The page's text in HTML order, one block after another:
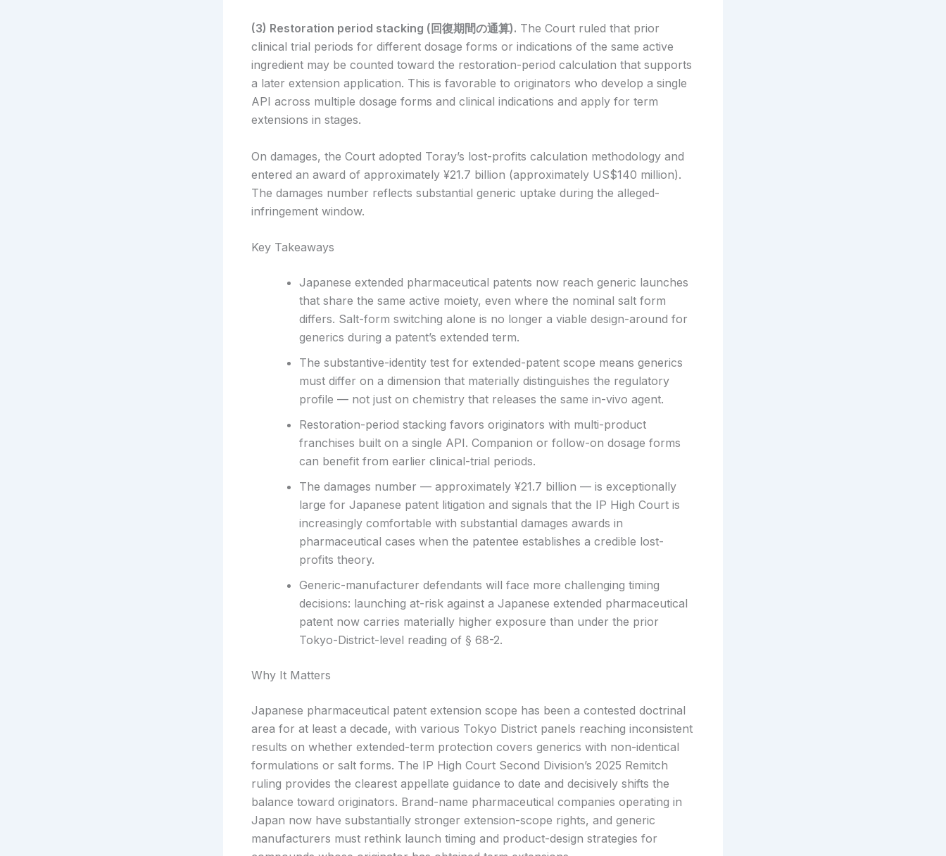
(3) Restoration period stacking (回復期間の通算). The Court ruled that prior
clinical trial periods for different dosage forms or indications of the same active
ingredient may be counted toward the restoration-period calculation that supports
a later extension application. This is favorable to originators who develop a single
API across multiple dosage forms and clinical indications and apply for term
extensions in stages.
On damages, the Court adopted Toray’s lost-profits calculation methodology and
entered an award of approximately ¥21.7 billion (approximately US$140 million).
The damages number reflects substantial generic uptake during the alleged-
infringement window.
Key Takeaways
Japanese extended pharmaceutical patents now reach generic launches
that share the same active moiety, even where the nominal salt form
differs. Salt-form switching alone is no longer a viable design-around for
generics during a patent’s extended term.
The substantive-identity test for extended-patent scope means generics
must differ on a dimension that materially distinguishes the regulatory
profile — not just on chemistry that releases the same in-vivo agent.
Restoration-period stacking favors originators with multi-product
franchises built on a single API. Companion or follow-on dosage forms
can benefit from earlier clinical-trial periods.
The damages number — approximately ¥21.7 billion — is exceptionally
large for Japanese patent litigation and signals that the IP High Court is
increasingly comfortable with substantial damages awards in
pharmaceutical cases when the patentee establishes a credible lost-
profits theory.
Generic-manufacturer defendants will face more challenging timing
decisions: launching at-risk against a Japanese extended pharmaceutical
patent now carries materially higher exposure than under the prior
Tokyo-District-level reading of § 68-2.
Why It Matters
Japanese pharmaceutical patent extension scope has been a contested doctrinal
area for at least a decade, with various Tokyo District panels reaching inconsistent
results on whether extended-term protection covers generics with non-identical
formulations or salt forms. The IP High Court Second Division’s 2025 Remitch
ruling provides the clearest appellate guidance to date and decisively shifts the
balance toward originators. Brand-name pharmaceutical companies operating in
Japan now have substantially stronger extension-scope rights, and generic
manufacturers must rethink launch timing and product-design strategies for